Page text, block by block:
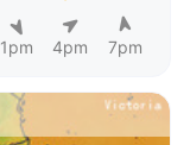
1pm 4pm 7pm